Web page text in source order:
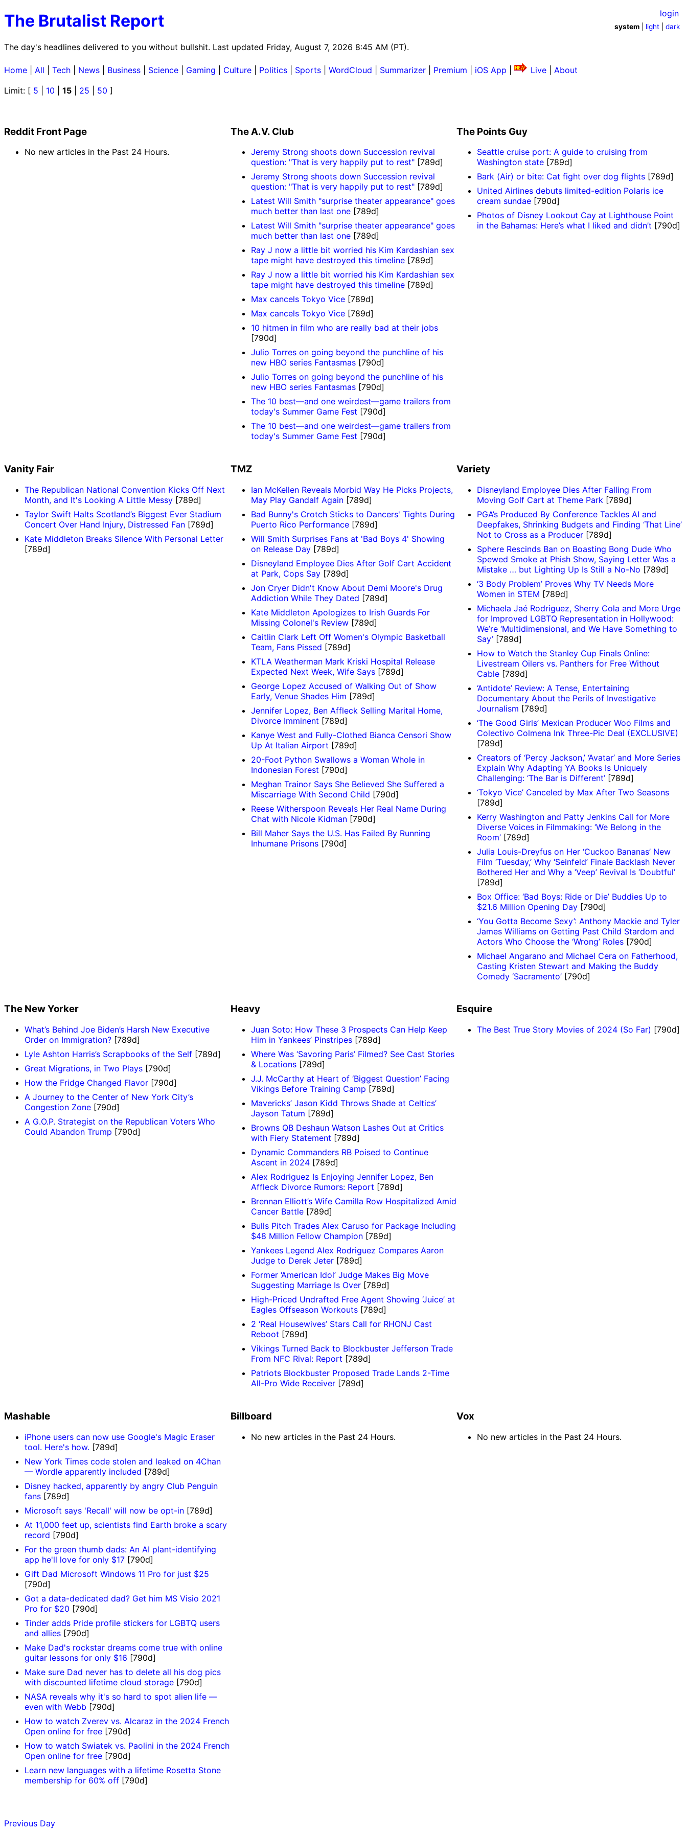
The Brutalist Report
The day's headlines delivered to you without bullshit. Last updated Friday, August 7, 2026 8:45 AM (PT).
login
system light |dark
Home All Tech News Business Science Gaming Culture Politics Sports WordCloud Summarizer Premium iOS App Live
About
Limit: [ 5 10 15 25 50 ]
Reddit Front Page
No new articles in the Past 24 Hours.
The A.V. Club
Jeremy Strong shoots down Succession revival
question: "That is very happily put to rest"[789d]
Jeremy Strong shoots down Succession revival
question: "That is very happily put to rest"[789d]
Latest Will Smith "surprise theater appearance" goes
much better than last one[789d]
Latest Will Smith "surprise theater appearance" goes
much better than last one[789d]
Ray J now a little bit worried his Kim Kardashian sex
tape might have destroyed this timeline[789d]
Ray J now a little bit worried his Kim Kardashian sex
tape might have destroyed this timeline[789d]
Max cancels Tokyo Vice[789d]
Max cancels Tokyo Vice[789d]
10 hitmen in film who are really bad at their jobs
[790d]
Julio Torres on going beyond the punchline of his
new HBO series Fantasmas[790d]
Julio Torres on going beyond the punchline of his
new HBO series Fantasmas [790d]
The 10 best—and one weirdest—game trailers from
today's Summer Game Fest [790d]
The 10 best—and one weirdest—game trailers from
today's Summer Game Fest [790d]
The Points Guy
Seattle cruise port: A guide to cruising from
Washington state [789d]
Bark (Air) or bite: Cat fight over dog flights [789d]
United Airlines debuts limited-edition Polaris ice
cream sundae [790d]
Photos of Disney Lookout Cay at Lighthouse Point
in the Bahamas: Here’s what I liked and didn’t [790d]
Vanity Fair
The Republican National Convention Kicks Off Next
Month, and It's Looking A Little Messy [789d]
Taylor Swift Halts Scotland’s Biggest Ever Stadium
Concert Over Hand Injury, Distressed Fan [789d]
Kate Middleton Breaks Silence With Personal Letter
[789d]
TMZ
Ian McKellen Reveals Morbid Way He Picks Projects,
May Play Gandalf Again[789d]
Bad Bunny's Crotch Sticks to Dancers' Tights During
Puerto Rico Performance[789d]
Will Smith Surprises Fans at 'Bad Boys 4' Showing
on Release Day[789d]
Disneyland Employee Dies After Golf Cart Accident
at Park, Cops Say[789d]
Jon Cryer Didn't Know About Demi Moore's Drug
Addiction While They Dated [789d]
Kate Middleton Apologizes to Irish Guards For
Missing Colonel's Review[789d]
Caitlin Clark Left Off Women's Olympic Basketball
Team, Fans Pissed [789d]
KTLA Weatherman Mark Kriski Hospital Release
Expected Next Week, Wife Says[789d]
George Lopez Accused of Walking Out of Show
Early, Venue Shades Him [789d]
Jennifer Lopez, Ben Affleck Selling Marital Home,
Divorce Imminent [789d]
Kanye West and Fully-Clothed Bianca Censori Show
Up At Italian Airport [789d]
20-Foot Python Swallows a Woman Whole in
Indonesian Forest [790d]
Meghan Trainor Says She Believed She Suffered a
Miscarriage With Second Child [790d]
Reese Witherspoon Reveals Her Real Name During
Chat with Nicole Kidman[790d]
Bill Maher Says the U.S. Has Failed By Running
Inhumane Prisons[790d]
Variety
Disneyland Employee Dies After Falling From
Moving Golf Cart at Theme Park [789d]
PGA’s Produced By Conference Tackles AI and
Deepfakes, Shrinking Budgets and Finding ‘That Line’
Not to Cross as a Producer [789d]
Sphere Rescinds Ban on Boasting Bong Dude Who
Spewed Smoke at Phish Show, Saying Letter Was a
Mistake … but Lighting Up Is Still a No-No [789d]
‘3 Body Problem’ Proves Why TV Needs More
Women in STEM [789d]
Michaela Jaé Rodriguez, Sherry Cola and More Urge
for Improved LGBTQ Representation in Hollywood:
We’re ‘Multidimensional, and We Have Something to
Say’ [789d]
How to Watch the Stanley Cup Finals Online:
Livestream Oilers vs. Panthers for Free Without
Cable [789d]
‘Antidote’ Review: A Tense, Entertaining
Documentary About the Perils of Investigative
Journalism [789d]
‘The Good Girls’ Mexican Producer Woo Films and
Colectivo Colmena Ink Three-Pic Deal (EXCLUSIVE)
[789d]
Creators of ‘Percy Jackson,’ ‘Avatar’ and More Series
Explain Why Adapting YA Books Is Uniquely
Challenging: ‘The Bar is Different’ [789d]
‘Tokyo Vice’ Canceled by Max After Two Seasons
[789d]
Kerry Washington and Patty Jenkins Call for More
Diverse Voices in Filmmaking: ‘We Belong in the
Room’ [789d]
Julia Louis-Dreyfus on Her ‘Cuckoo Bananas’ New
Film ‘Tuesday,’ Why ‘Seinfeld’ Finale Backlash Never
Bothered Her and Why a ‘Veep’ Revival Is ‘Doubtful’
[789d]
Box Office: ‘Bad Boys: Ride or Die’ Buddies Up to
$21.6 Million Opening Day [790d]
‘You Gotta Become Sexy’: Anthony Mackie and Tyler
James Williams on Getting Past Child Stardom and
Actors Who Choose the ‘Wrong’ Roles [790d]
Michael Angarano and Michael Cera on Fatherhood,
Casting Kristen Stewart and Making the Buddy
Comedy ‘Sacramento’ [790d]
The New Yorker
What’s Behind Joe Biden’s Harsh New Executive
Order on Immigration? [789d]
Lyle Ashton Harris’s Scrapbooks of the Self [789d]
Great Migrations, in Two Plays [790d]
How the Fridge Changed Flavor [790d]
A Journey to the Center of New York City’s
Congestion Zone [790d]
A G.O.P. Strategist on the Republican Voters Who
Could Abandon Trump [790d]
Heavy
Juan Soto: How These 3 Prospects Can Help Keep
Him in Yankees’ Pinstripes[789d]
Where Was ‘Savoring Paris’ Filmed? See Cast Stories
& Locations[789d]
J.J. McCarthy at Heart of ‘Biggest Question’ Facing
Vikings Before Training Camp [789d]
Mavericks’ Jason Kidd Throws Shade at Celtics’
Jayson Tatum [789d]
Browns QB Deshaun Watson Lashes Out at Critics
with Fiery Statement [789d]
Dynamic Commanders RB Poised to Continue
Ascent in 2024[789d]
Alex Rodriguez Is Enjoying Jennifer Lopez, Ben
Affleck Divorce Rumors: Report [789d]
Brennan Elliott’s Wife Camilla Row Hospitalized Amid
Cancer Battle[789d]
Bulls Pitch Trades Alex Caruso for Package Including
$48 Million Fellow Champion[789d]
Yankees Legend Alex Rodriguez Compares Aaron
Judge to Derek Jeter[789d]
Former ‘American Idol’ Judge Makes Big Move
Suggesting Marriage Is Over[789d]
High-Priced Undrafted Free Agent Showing ‘Juice’ at
Eagles Offseason Workouts[789d]
2 ‘Real Housewives’ Stars Call for RHONJ Cast
Reboot [789d]
Vikings Turned Back to Blockbuster Jefferson Trade
From NFC Rival: Report [789d]
Patriots Blockbuster Proposed Trade Lands 2-Time
All-Pro Wide Receiver[789d]
Esquire
The Best True Story Movies of 2024 (So Far) [790d]
Mashable
iPhone users can now use Google's Magic Eraser
tool. Here's how. [789d]
New York Times code stolen and leaked on 4Chan
— Wordle apparently included [789d]
Disney hacked, apparently by angry Club Penguin
fans [789d]
Microsoft says 'Recall' will now be opt-in [789d]
At 11,000 feet up, scientists find Earth broke a scary
record [790d]
For the green thumb dads: An AI plant-identifying
app he'll love for only $17 [790d]
Gift Dad Microsoft Windows 11 Pro for just $25
[790d]
Got a data-dedicated dad? Get him MS Visio 2021
Pro for $20 [790d]
Tinder adds Pride profile stickers for LGBTQ users
and allies [790d]
Make Dad's rockstar dreams come true with online
guitar lessons for only $16 [790d]
Make sure Dad never has to delete all his dog pics
with discounted lifetime cloud storage [790d]
NASA reveals why it's so hard to spot alien life —
even with Webb [790d]
How to watch Zverev vs. Alcaraz in the 2024 French
Open online for free [790d]
How to watch Swiatek vs. Paolini in the 2024 French
Open online for free [790d]
Learn new languages with a lifetime Rosetta Stone
membership for 60% off [790d]
Billboard
No new articles in the Past 24 Hours.
Vox
No new articles in the Past 24 Hours.
Previous Day